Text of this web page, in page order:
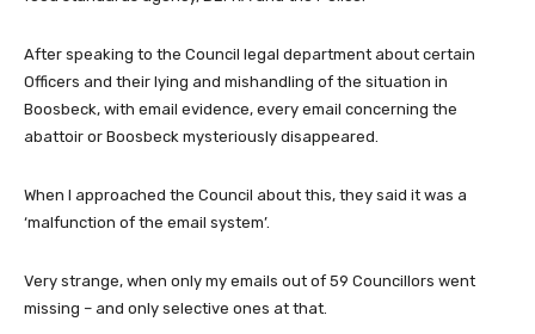
After speaking to the Council legal department about certain
Officers and their lying and mishandling of the situation in
Boosbeck, with email evidence, every email concerning the
abattoir or Boosbeck mysteriously disappeared.
When I approached the Council about this, they said it was a
‘malfunction of the email system’.
Very strange, when only my emails out of 59 Councillors went
missing – and only selective ones at that.